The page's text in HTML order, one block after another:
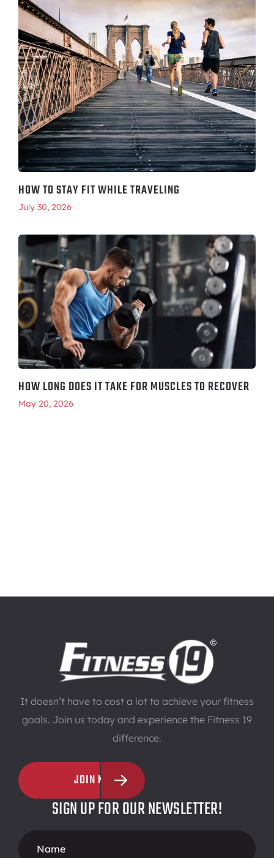
HOW TO STAY FIT WHILE TRAVELING
July 30, 2026
HOW LONG DOES IT TAKE FOR MUSCLES TO RECOVER
May 20, 2026
It doesn’t have to cost a lot to achieve your fitness
goals. Join us today and experience the Fitness 19
difference.
JOIN NOW
SIGN UP FOR OUR NEWSLETTER!